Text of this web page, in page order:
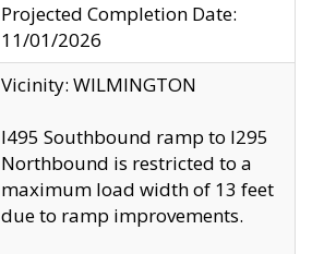
Projected Completion Date:
11/01/2026
Vicinity: WILMINGTON
I495 Southbound ramp to I295
Northbound is restricted to a
maximum load width of 13 feet
due to ramp improvements.